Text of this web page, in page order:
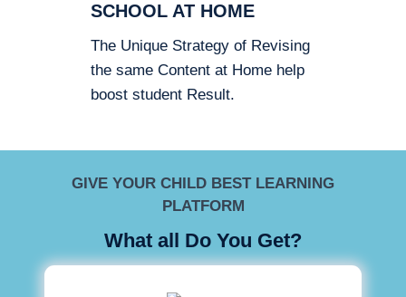
SCHOOL AT HOME
The Unique Strategy of Revising
the same Content at Home help
boost student Result.
GIVE YOUR CHILD BEST LEARNING
PLATFORM
What all Do You Get?